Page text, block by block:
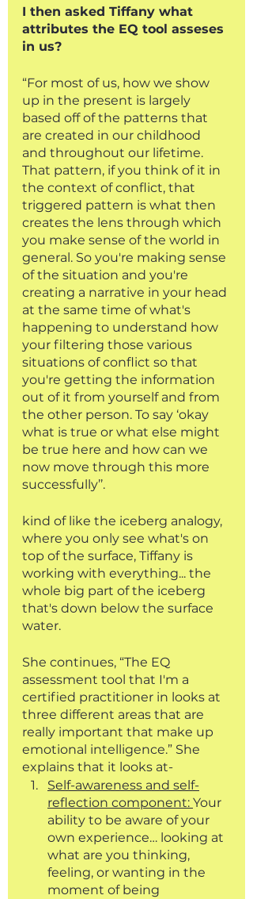
I then asked Tiffany what
attributes the EQ tool asseses
in us?
“For most of us, how we show
up in the present is largely
based off of the patterns that
are created in our childhood
and throughout our lifetime.
That pattern, if you think of it in
the context of conflict, that
triggered pattern is what then
creates the lens through which
you make sense of the world in
general. So you're making sense
of the situation and you're
creating a narrative in your head
at the same time of what's
happening to understand how
your filtering those various
situations of conflict so that
you're getting the information
out of it from yourself and from
the other person. To say ‘okay
what is true or what else might
be true here and how can we
now move through this more
successfully’’.
kind of like the iceberg analogy,
where you only see what's on
top of the surface, Tiffany is
working with everything... the
whole big part of the iceberg
that's down below the surface
water.
She continues, “The EQ
assessment tool that I'm a
certified practitioner in looks at
three different areas that are
really important that make up
emotional intelligence.” She
explains that it looks at-
Self-awareness and self-
reflection component: Your
ability to be aware of your
own experience… looking at
what are you thinking,
feeling, or wanting in the
moment of being